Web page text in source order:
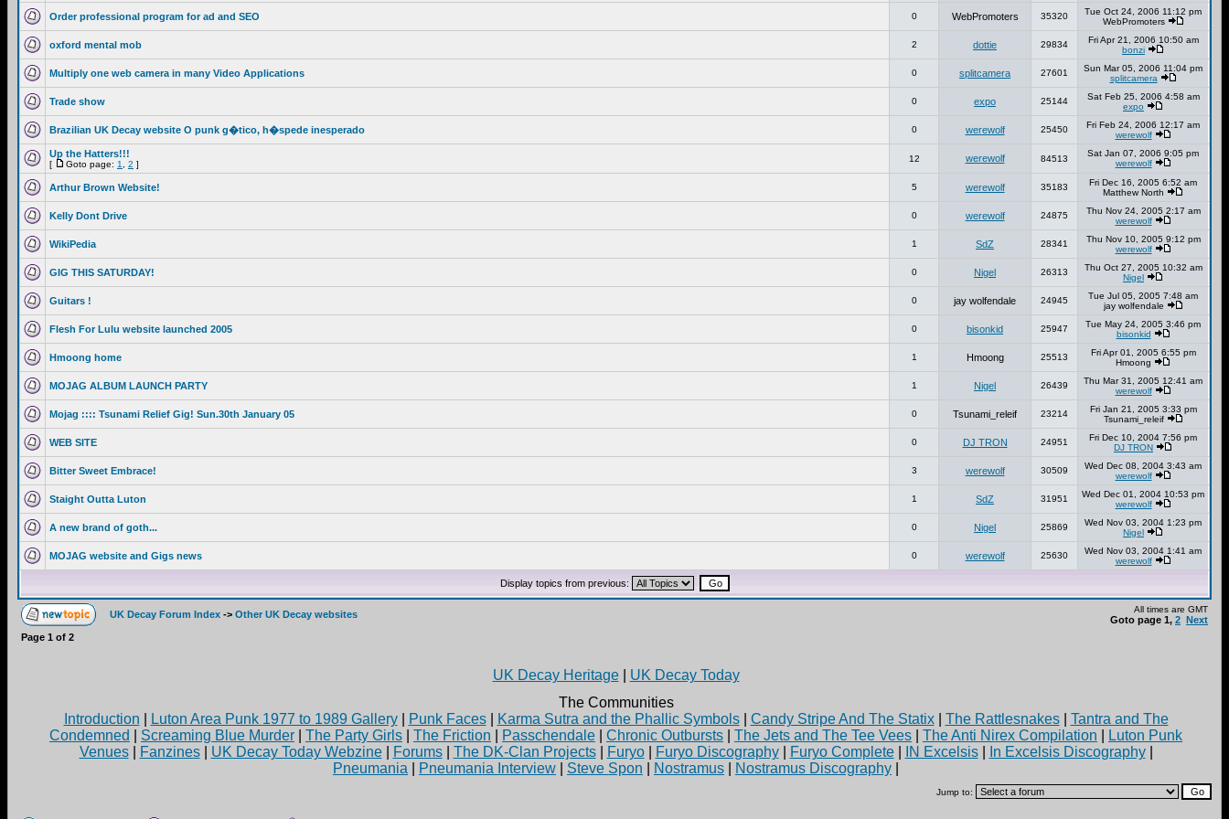
Order professional program for ad and SEO 0 WebPromoters 35320
Tue Oct 24, 2006 11:12 pm
WebPromoters
oxford mental mob 2 dottie 29834
Fri Apr 21, 2006 10:50 am
bonzi
Multiply one web camera in many Video Applications 0 splitcamera 27601
Sun Mar 05, 2006 11:04 pm
splitcamera
Trade show 0 expo 25144
Sat Feb 25, 2006 4:58 am
expo
Brazilian UK Decay website O punk g�tico, h�spede inesperado 0 werewolf 25450
Fri Feb 24, 2006 12:17 am
werewolf
Up the Hatters!!!
[ Goto page: 1 2 ]
12 werewolf 84513
Sat Jan 07, 2006 9:05 pm
werewolf
Arthur Brown Website! 5 werewolf 35183
Fri Dec 16, 2005 6:52 am
Matthew North
Kelly Dont Drive 0 werewolf 24875
Thu Nov 24, 2005 2:17 am
werewolf
WikiPedia 1 SdZ 28341
Thu Nov 10, 2005 9:12 pm
werewolf
GIG THIS SATURDAY! 0 Nigel 26313
Thu Oct 27, 2005 10:32 am
Nigel
Guitars ! 0 jay wolfendale 24945
Tue Jul 05, 2005 7:48 am
jay wolfendale
Flesh For Lulu website launched 2005 0 bisonkid 25947
Tue May 24, 2005 3:46 pm
bisonkid
Hmoong home 1 Hmoong 25513
Fri Apr 01, 2005 6:55 pm
Hmoong
MOJAG ALBUM LAUNCH PARTY 1 Nigel 26439
Thu Mar 31, 2005 12:41 am
werewolf
Mojag :::: Tsunami Relief Gig! Sun.30th January 05 0 Tsunami_releif 23214
Fri Jan 21, 2005 3:33 pm
Tsunami_releif
WEB SITE 0 DJ TRON 24951
Fri Dec 10, 2004 7:56 pm
DJ TRON
Bitter Sweet Embrace! 3 werewolf 30509
Wed Dec 08, 2004 3:43 am
werewolf
Staight Outta Luton 1 SdZ 31951
Wed Dec 01, 2004 10:53 pm
werewolf
A new brand of goth... 0 Nigel 25869
Wed Nov 03, 2004 1:23 pm
Nigel
MOJAG website and Gigs news 0 werewolf 25630
Wed Nov 03, 2004 1:41 am
werewolf
Display topics from previous:
UK Decay Forum Index -> Other UK Decay websites All times are GMT
Goto page 1, 2 Next
Page 1 of 2
UK Decay Heritage| UK Decay Today
The Communities
Introduction
Luton Area Punk 1977 to 1989 Gallery| Punk Faces| Karma Sutra and the Phallic Symbols| Candy Stripe And The Statix| The Rattlesnakes| Tantra and The
Condemned
Screaming Blue Murder The Party Girls The Friction Passchendale Chronic Outbursts The Jets and The Tee Vees The Anti Nirex Compilation
Luton Punk
Venues| Fanzines| UK Decay Today Webzine| Forums| The DK-Clan Projects| Furyo| Furyo Discography| Furyo Complete| IN Excelsis| In Excelsis Discography|
Pneumania
Pneumania Interview Steve Spon Nostramus Nostramus Discography
Jump to: